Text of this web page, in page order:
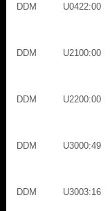
DDM
U0422:00
DDM
U2100:00
DDM
U2200:00
DDM
U3000:49
DDM
U3003:16